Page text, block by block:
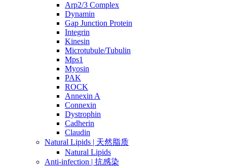
Arp2/3 Complex
Dynamin
Gap Junction Protein
Integrin
Kinesin
Microtubule/Tubulin
Mps1
Myosin
PAK
ROCK
Annexin A
Connexin
Dystrophin
Cadherin
Claudin
Natural Lipids | 天然脂质
Natural Lipids
Anti-infection | 抗感染